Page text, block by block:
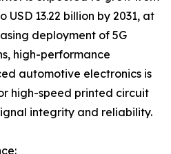
USD 13.22 billion by 2031, at
deployment of 5G
high-performance
automotive electronics is
high-speed printed circuit
integrity and reliability.